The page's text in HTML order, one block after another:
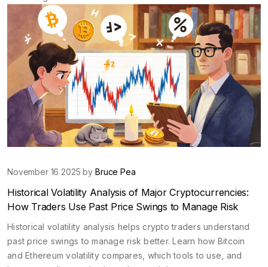
November 16 2025 by Bruce Pea
Historical Volatility Analysis of Major Cryptocurrencies:
How Traders Use Past Price Swings to Manage Risk
Historical volatility analysis helps crypto traders understand
past price swings to manage risk better. Learn how Bitcoin
and Ethereum volatility compares, which tools to use, and